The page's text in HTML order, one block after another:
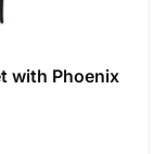
with Phoenix